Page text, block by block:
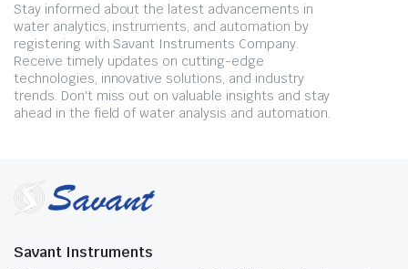
Stay informed about the latest advancements in
water analytics, instruments, and automation by
registering with Savant Instruments Company.
Receive timely updates on cutting-edge
technologies, innovative solutions, and industry
trends. Don't miss out on valuable insights and stay
ahead in the field of water analysis and automation.
Savant Instruments